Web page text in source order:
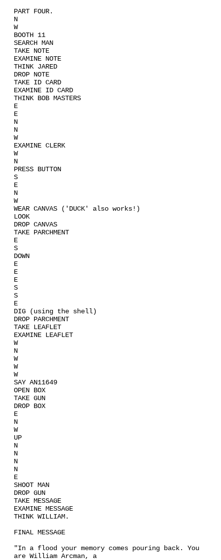
PART FOUR.
N
W
BOOTH 11
SEARCH MAN
TAKE NOTE
EXAMINE NOTE
THINK JARED
DROP NOTE
TAKE ID CARD
EXAMINE ID CARD
THINK BOB MASTERS
E
E
N
N
W
EXAMINE CLERK
W
N
PRESS BUTTON
S
E
N
W
WEAR CANVAS ('DUCK' also works!)
LOOK
DROP CANVAS
TAKE PARCHMENT
E
S
DOWN
E
E
E
S
S
E
DIG (using the shell)
DROP PARCHMENT
TAKE LEAFLET
EXAMINE LEAFLET
W
N
W
W
W
SAY AN11649
OPEN BOX
TAKE GUN
DROP BOX
E
N
W
UP
N
N
N
N
E
SHOOT MAN
DROP GUN
TAKE MESSAGE
EXAMINE MESSAGE
THINK WILLIAM.
FINAL MESSAGE
"In a flood your memory comes pouring back. You
are William Arcman, a